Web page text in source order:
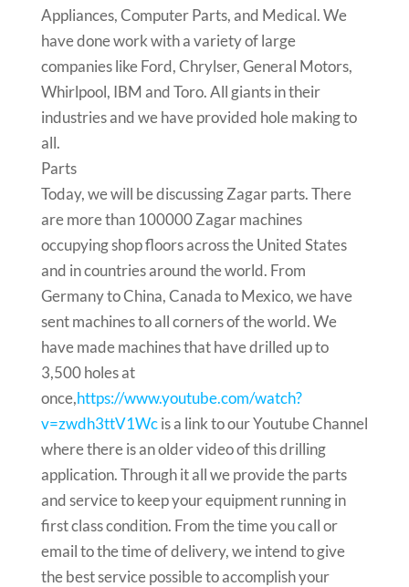
Appliances, Computer Parts, and Medical. We
have done work with a variety of large
companies like Ford, Chrylser, General Motors,
Whirlpool, IBM and Toro. All giants in their
industries and we have provided hole making to
all.
Parts
Today, we will be discussing Zagar parts. There
are more than 100000 Zagar machines
occupying shop floors across the United States
and in countries around the world. From
Germany to China, Canada to Mexico, we have
sent machines to all corners of the world. We
have made machines that have drilled up to
3,500 holes at
once,https://www.youtube.com/watch?
v=zwdh3ttV1Wcis a link to our Youtube Channel
where there is an older video of this drilling
application. Through it all we provide the parts
and service to keep your equipment running in
first class condition. From the time you call or
email to the time of delivery, we intend to give
the best service possible to accomplish your